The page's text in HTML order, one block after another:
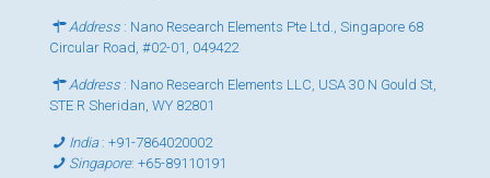
Address : Nano Research Elements Pte Ltd., Singapore 68
Circular Road, #02-01, 049422
Address : Nano Research Elements LLC, USA 30 N Gould St,
STE R Sheridan, WY 82801
India:+91-7864020002
Singapore:+65-89110191